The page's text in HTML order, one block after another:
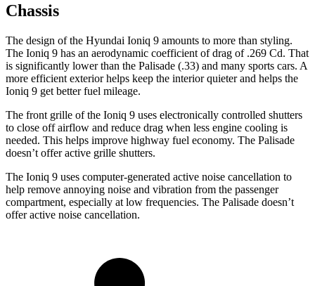
Chassis
The design of the Hyundai Ioniq 9 amounts to more than styling.
The Ioniq 9 has an aerodynamic coefficient of drag of .269 Cd. That
is significantly lower than the Palisade (.33) and many sports cars. A
more efficient exterior helps keep the interior quieter and helps the
Ioniq 9 get better fuel mileage.
The front grille of the Ioniq 9 uses electronically controlled shutters
to close off airflow and reduce drag when less engine cooling is
needed. This helps improve highway fuel economy. The Palisade
doesn’t offer active grille shutters.
The Ioniq 9 uses computer-generated active noise cancellation to
help remove annoying noise and vibration from the passenger
compartment, especially at low frequencies. The Palisade doesn’t
offer active noise cancellation.